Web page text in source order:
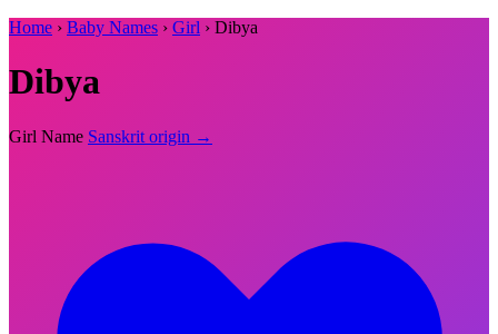
Home › Baby Names › Girl › Dibya
Dibya
Girl Name Sanskrit origin →